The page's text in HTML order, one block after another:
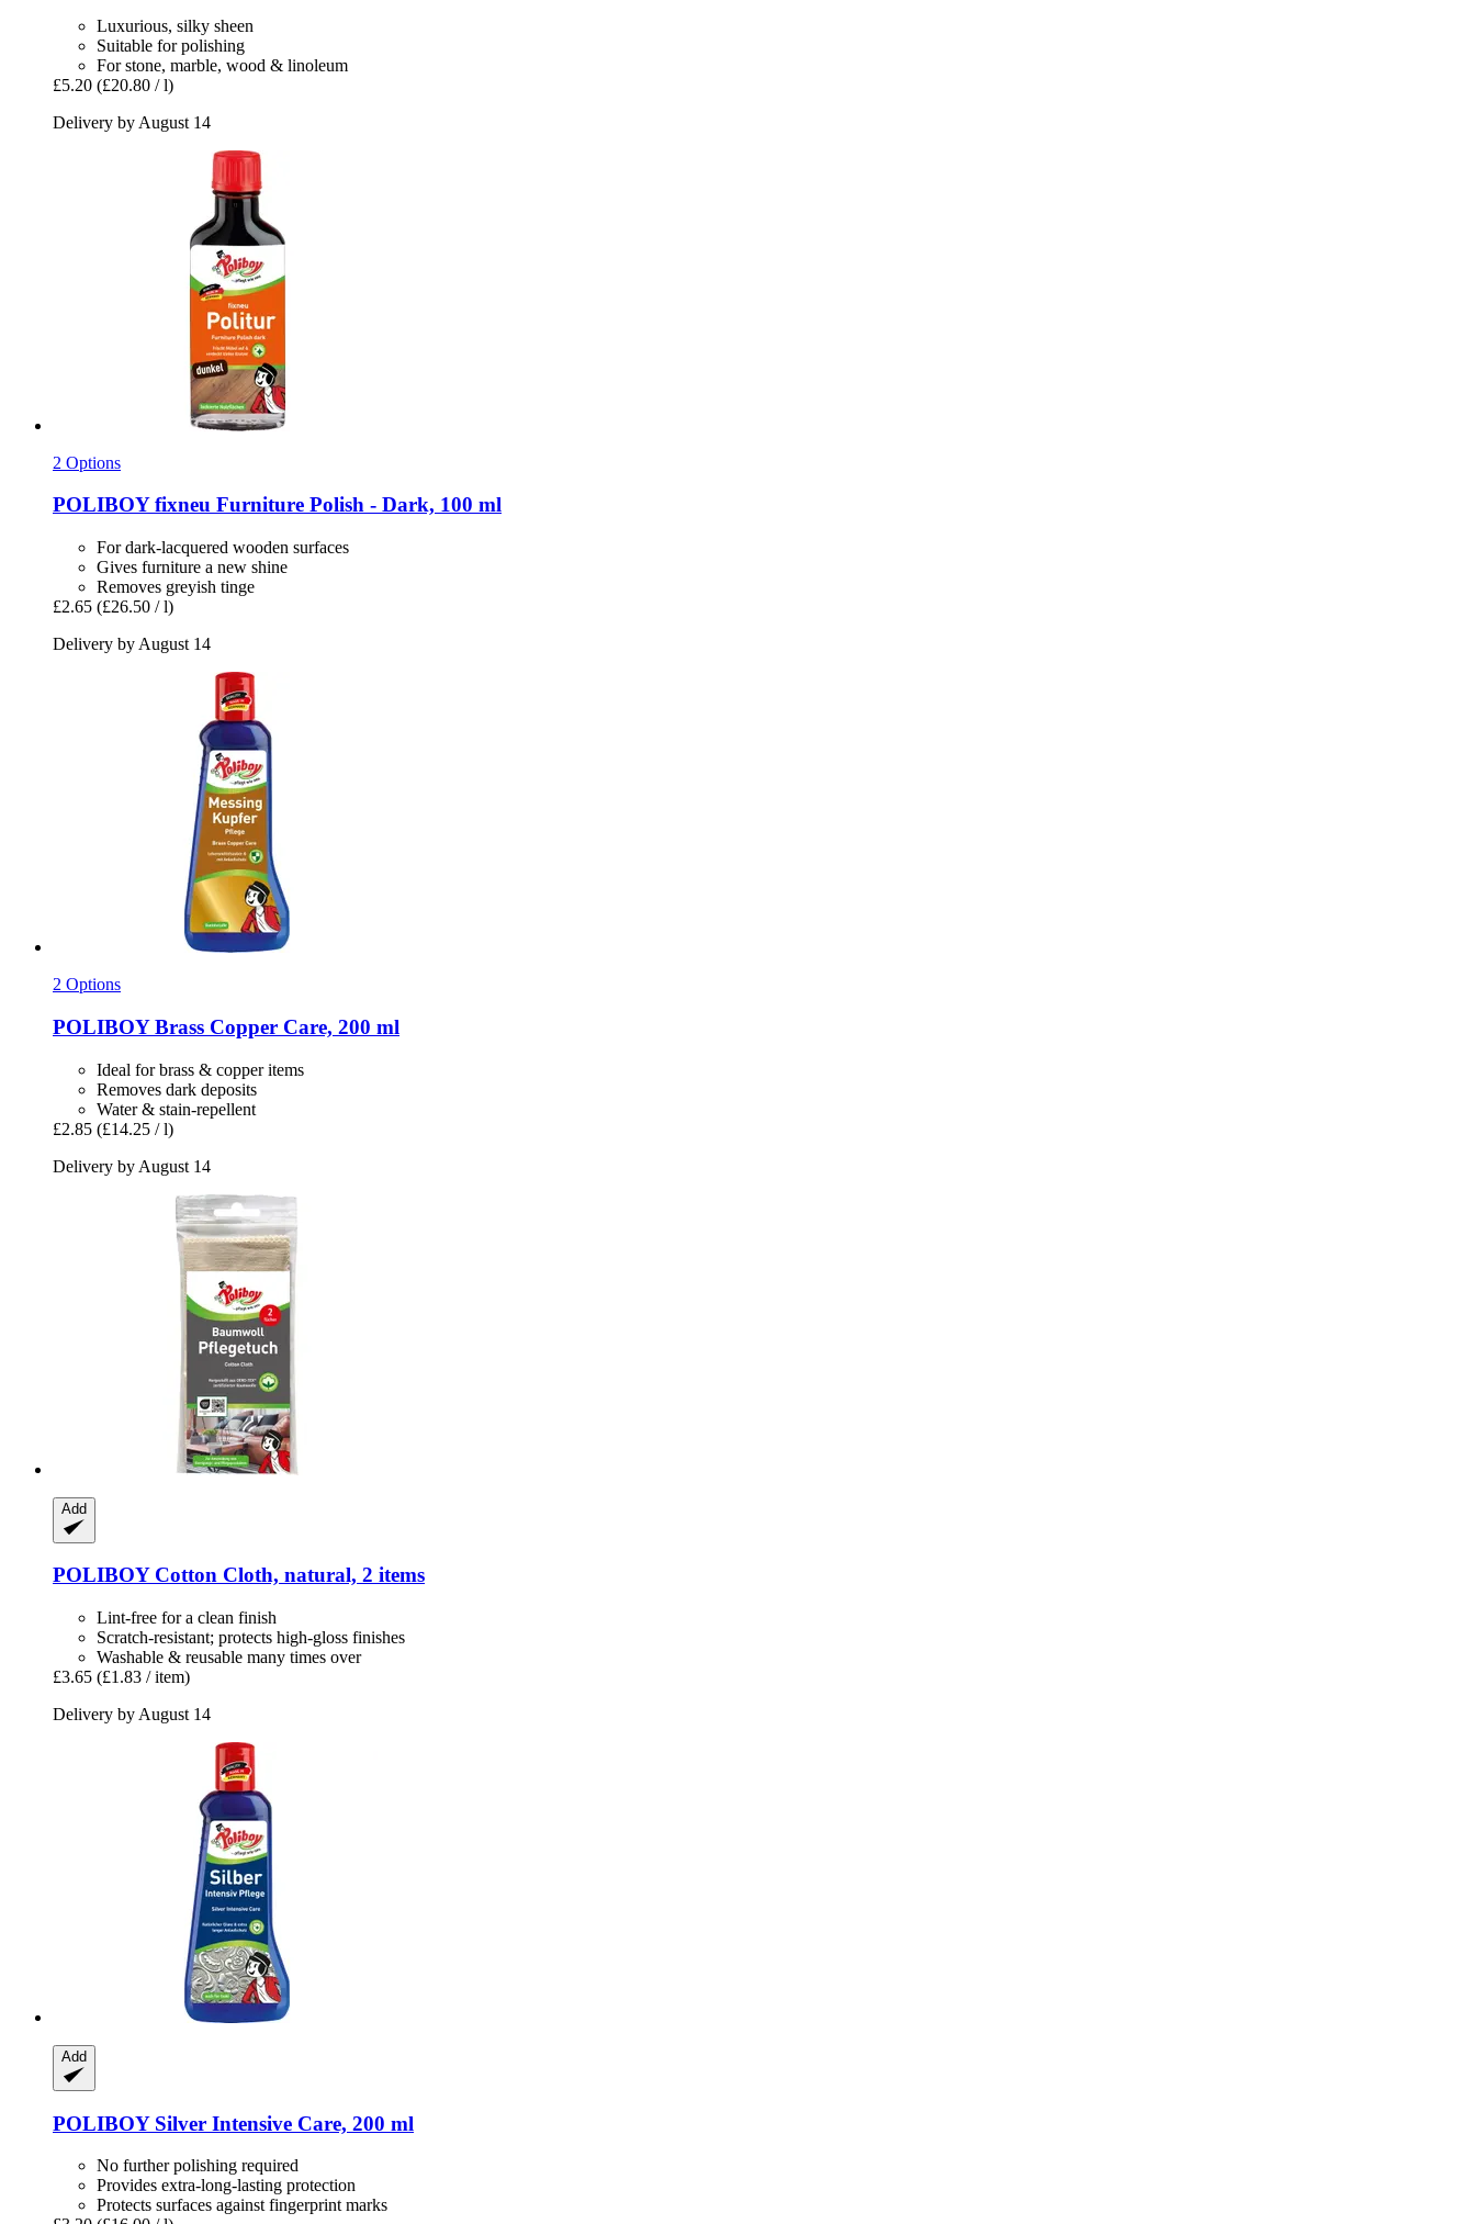
Luxurious, silky sheen
Suitable for polishing
For stone, marble, wood & linoleum
£5.20 (£20.80 / l)
Delivery by August 14
2 Options
POLIBOYfixneu Furniture Polish -​ Dark, 100 ml
For dark-lacquered wooden surfaces
Gives furniture a new shine
Removes greyish tinge
£2.65 (£26.50 / l)
Delivery by August 14
2 Options
POLIBOYBrass Copper Care, 200 ml
Ideal for brass & copper items
Removes dark deposits
Water & stain-repellent
£2.85 (£14.25 / l)
Delivery by August 14
Add
POLIBOYCotton Cloth, natural, 2 items
Lint-free for a clean finish
Scratch-resistant; protects high-gloss finishes
Washable & reusable many times over
£3.65 (£1.83 / item)
Delivery by August 14
Add
POLIBOYSilver Intensive Care, 200 ml
No further polishing required
Provides extra-long-lasting protection
Protects surfaces against fingerprint marks